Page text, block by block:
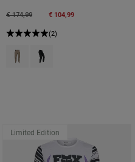
Price reduced from
€ 174,99to € 104,99
(2)
Product swatch type of Ash.
Product swatch type of
Limited Edition